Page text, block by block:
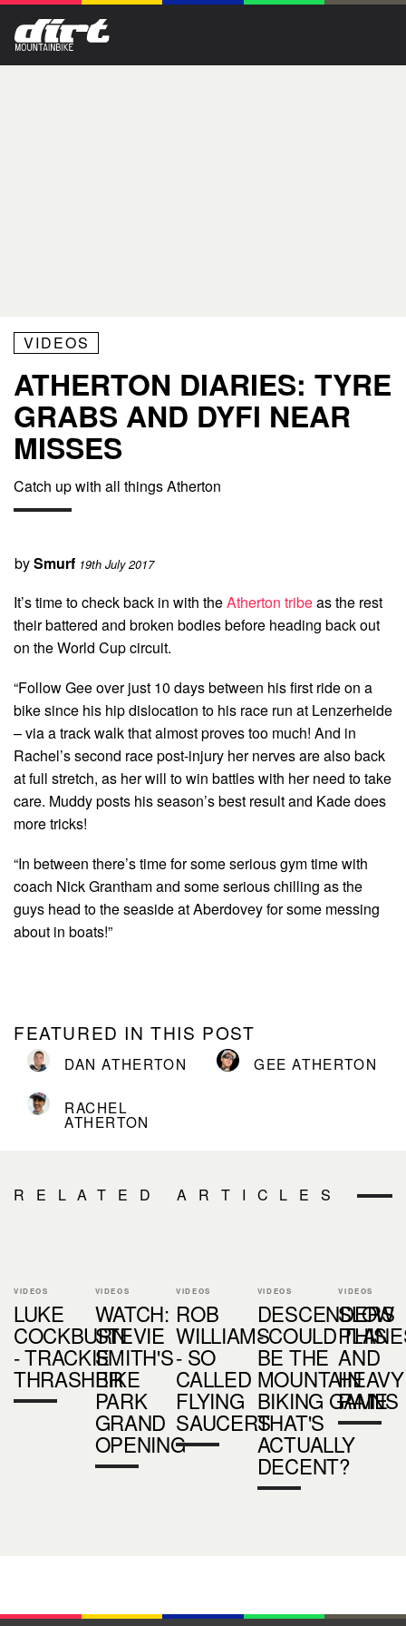
VIDEOS
ATHERTON DIARIES: TYRE
GRABS AND DYFI NEAR
MISSES
Catch up with all things Atherton
bySmurf 19th July 2017
It’s time to check back in with theAtherton tribeas the rest
their battered and broken bodies before heading back out
on the World Cup circuit.
“Follow Gee over just 10 days between his first ride on a
bike since his hip dislocation to his race run at Lenzerheide
– via a track walk that almost proves too much! And in
Rachel’s second race post-injury her nerves are also back
at full stretch, as her will to win battles with her need to take
care. Muddy posts his season’s best result and Kade does
more tricks!
“In between there’s time for some serious gym time with
coach Nick Grantham and some serious chilling as the
guys head to the seaside at Aberdovey for some messing
about in boats!”
FEATURED IN THIS POST
DAN ATHERTON GEE ATHERTON
RACHEL
ATHERTON
RELATED ARTICLES
VIDEOS
LUKE
COCKBURN
- TRACKIE
THRASHER
VIDEOS
WATCH:
STEVIE
SMITH'S
BIKE
PARK
GRAND
OPENING
VIDEOS
ROB
WILLIAMS
- SO
CALLED
FLYING
SAUCERS
VIDEOS
DESCENDERS
- COULD THIS
BE THE
MOUNTAIN
BIKING GAME
THAT'S
ACTUALLY
DECENT?
VIDEOS
SLOW
AND
HEAVY
RAINS